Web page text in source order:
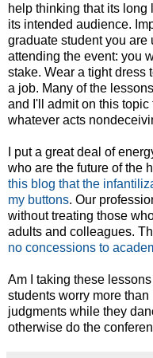
help thinking that its long
its intended audience.
graduate student you
attending the event: you
stake. Wear a tight dress
a job. Many of the
and I'll admit on this
whatever acts
I put a great deal of
who are the future of the
this blog that the
my buttons. Our
without treating those
adults and colleagues.
no concessions to
Am I taking these
students worry more
judgments while they
otherwise do the